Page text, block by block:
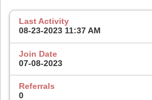
Last Activity
08-23-2023 11:37 AM
Join Date
07-08-2023
Referrals
0